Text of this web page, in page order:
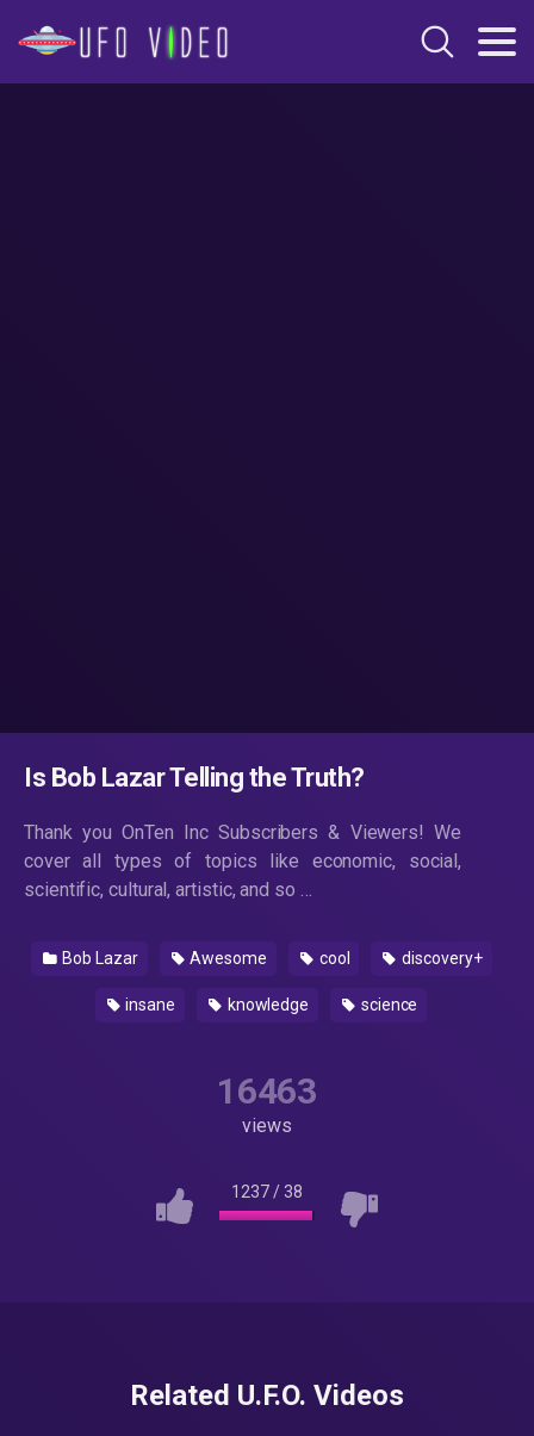
Is Bob Lazar Telling the Truth?
Thank you OnTen Inc Subscribers & Viewers! We
cover all types of topics like economic, social,
scientific, cultural, artistic, and so …
Bob Lazar Awesome cool discovery+
insane knowledge science
16463
views
1237/38
Related U.F.O. Videos